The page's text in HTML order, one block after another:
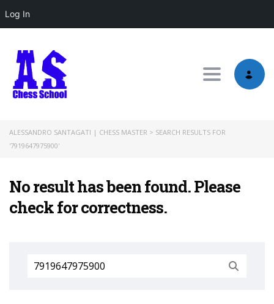
Log In
Toggle
ALESSANDRO SANTAGATI | CHESS MASTER > SEARCH RESULTS FOR
'7919647975900'
No result has been found. Please
check for correctness.
Search
for: